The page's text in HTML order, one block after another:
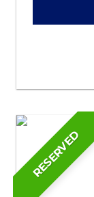
RESERVED